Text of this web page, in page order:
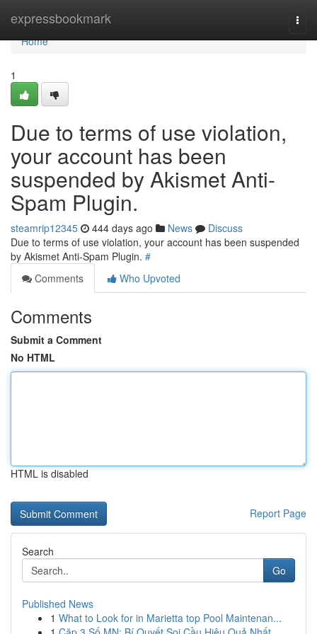
expressbookmark
Home
Home
1
Due to terms of use violation,
your account has been
suspended by Akismet Anti-
Spam Plugin.
steamrip12345 444 days ago News
Discuss
Due to terms of use violation, your account has been suspended
by Akismet Anti-Spam Plugin. #
Comments
Who Upvoted
Comments
Submit a Comment
No HTML
HTML is disabled
Report Page
Search
Go
Published News
1 What to Look for in Marietta top Pool Maintenan...